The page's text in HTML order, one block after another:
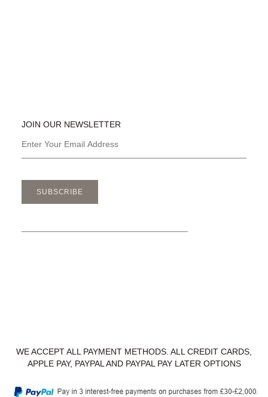
JOIN OUR NEWSLETTER
SUBSCRIBE
WE ACCEPT ALL PAYMENT METHODS. ALL CREDIT CARDS,
APPLE PAY, PAYPAL AND PAYPAL PAY LATER OPTIONS